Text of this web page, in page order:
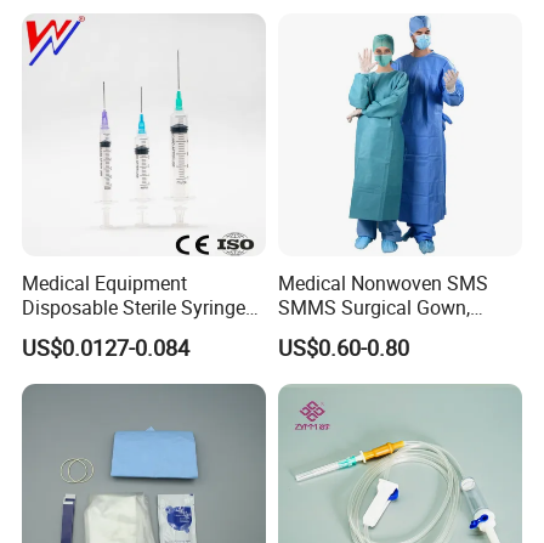
Medical Equipment
Disposable Sterile Syringe
Luer Lock or Luer Slip with
CE ISO Approved
US$0.0127-0.084
Medical Nonwoven SMS
SMMS Surgical Gown,
Hospital Surgeon Gowns
US$0.60-0.80